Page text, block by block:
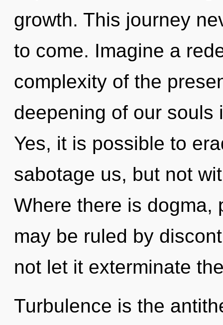
growth. This journey
to come. Imagine a
complexity of the
deepening of our souls
Yes, it is possible to
sabotage us, but not
Where there is dogma,
may be ruled by
not let it exterminate
Turbulence is the